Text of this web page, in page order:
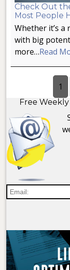
Check Out
Most People
Whether it’s
with big
more…Read
1
Free